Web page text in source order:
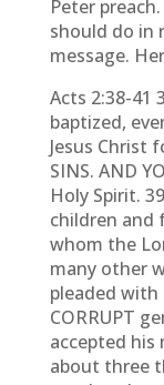
Peter
should do in
message.
Acts 2:38-41
baptized,
Jesus Christ
SINS. AND
Holy Spirit.
children and
whom the
many other
pleaded with
CORRUPT
accepted his
about three